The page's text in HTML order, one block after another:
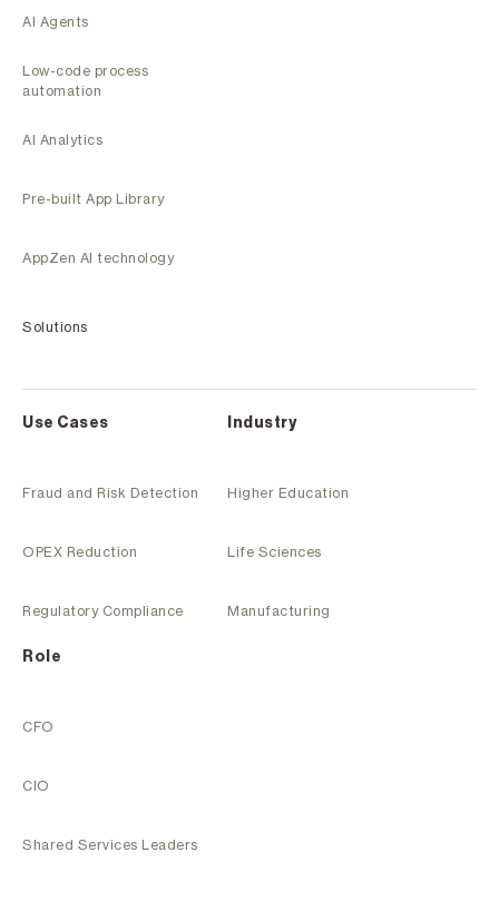
AI Agents
Low-code process
automation
AI Analytics
Pre-built App Library
AppZen AI technology
Solutions
Use Cases
Fraud and Risk Detection
OPEX Reduction
Regulatory Compliance
Industry
Higher Education
Life Sciences
Manufacturing
Role
CFO
CIO
Shared Services Leaders